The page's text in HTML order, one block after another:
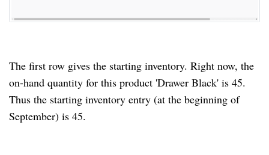
The first row gives the starting inventory. Right now, the
on-hand quantity for this product 'Drawer Black' is 45.
Thus the starting inventory entry (at the beginning of
September) is 45.